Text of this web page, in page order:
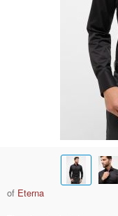
of Eterna